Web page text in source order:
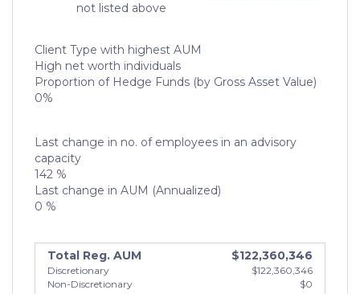
not listed above
Client Type with highest AUM
High net worth individuals
Proportion of Hedge Funds (by Gross Asset Value)
0%
Last change in no. of employees in an advisory
capacity
142 %
Last change in AUM (Annualized)
0 %
Total Reg. AUM $122,360,346
Discretionary
$122,360,346
Non-Discretionary
$0